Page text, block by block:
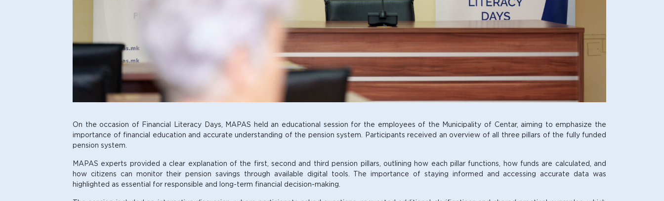
On the occasion of Financial Literacy Days, MAPAS held an educational session for the employees of the Municipality of Centar, aiming to emphasize the
importance of financial education and accurate understanding of the pension system. Participants received an overview of all three pillars of the fully funded
pension system.
MAPAS experts provided a clear explanation of the first, second and third pension pillars, outlining how each pillar functions, how funds are calculated, and
how citizens can monitor their pension savings through available digital tools. The importance of staying informed and accessing accurate data was
highlighted as essential for responsible and long-term financial decision-making.